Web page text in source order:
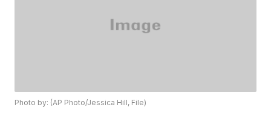
Photo by: (AP Photo/Jessica Hill, File)